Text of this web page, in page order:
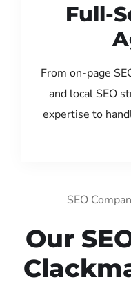
Full-
From on-page
and local SEO
expertise to
SEO
Our